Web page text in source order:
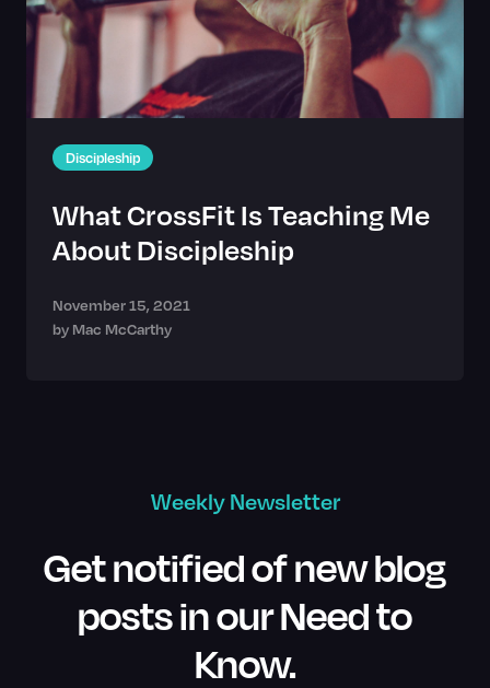
Discipleship
What CrossFit Is Teaching Me
About Discipleship
November 15, 2021
by Mac McCarthy
Weekly Newsletter
Get notified of new blog
posts in our Need to
Know.